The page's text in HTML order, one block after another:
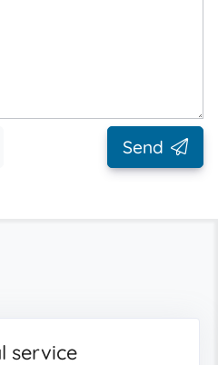
Send
service